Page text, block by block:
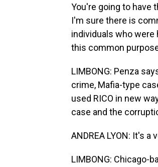
You're going to have
I'm sure there is
individuals who were
this common
LIMBONG: Penza
crime, Mafia-type
used RICO in new
case and the
ANDREA LYON: It's
LIMBONG: Chicago-